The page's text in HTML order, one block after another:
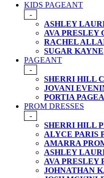
KIDS PAGEANT
-
ASHLEY
AVA PRESLEY
RACHEL
SUGAR KAYNE
PAGEANT
-
SHERRI HILL
JOVANI
PORTIA
PROM DRESSES
-
SHERRI HILL
ALYCE PARIS
AMARRA
ASHLEY
AVA PRESLEY
JOHNATHAN